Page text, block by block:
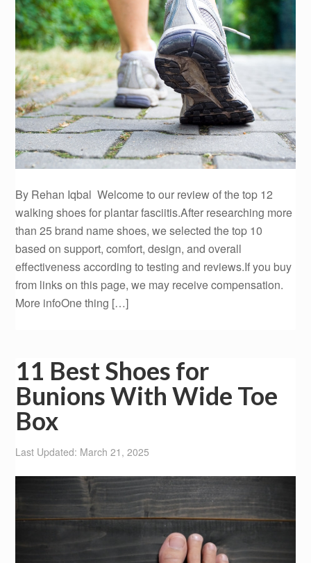
By Rehan Iqbal Welcome to our review of the top 12
walking shoes for plantar fasciitis.After researching more
than 25 brand name shoes, we selected the top 10
based on support, comfort, design, and overall
effectiveness according to testing and reviews.If you buy
from links on this page, we may receive compensation.
More infoOne thing […]
11 Best Shoes for
Bunions With Wide Toe
Box
Last Updated: March 21, 2025